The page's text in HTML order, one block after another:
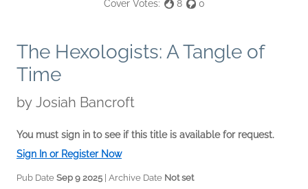
Cover Votes: 8 0
The Hexologists: A Tangle of
Time
by Josiah Bancroft
You must sign in to see if this title is available for request.
Sign In or Register Now
Pub Date Sep 9 2025 | Archive Date Not set